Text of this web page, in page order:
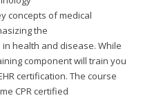
concepts of medical
the
health and disease. While
component will train you
certification. The course
CPR certified